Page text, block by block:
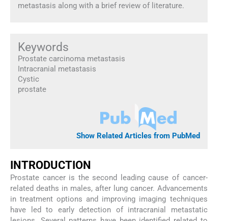
metastasis along with a brief review of literature.
Keywords
Prostate carcinoma metastasis
Intracranial metastasis
Cystic
prostate
Show Related Articles from PubMed
INTRODUCTION
Prostate cancer is the second leading cause of cancer-
related deaths in males, after lung cancer. Advancements
in treatment options and improving imaging techniques
have led to early detection of intracranial metastatic